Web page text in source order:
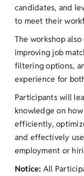
candidates, and
to meet their
The workshop
improving job
filtering options,
experience for
Participants will
knowledge on
efficiently,
and effectively
employment or
Notice: All